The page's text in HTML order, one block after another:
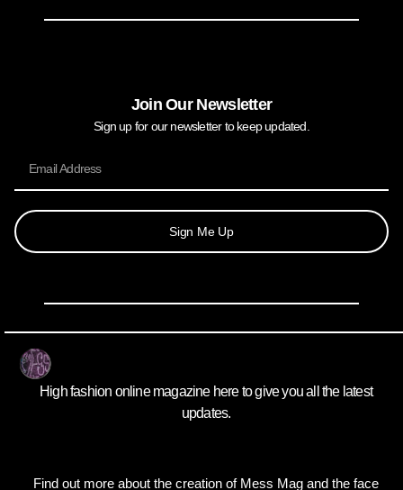
Join Our Newsletter
Sign up for our newsletter to keep updated.
Sign Me Up
High fashion online magazine here to give you all the latest
updates.
Find out more about the creation of Mess Mag and the face